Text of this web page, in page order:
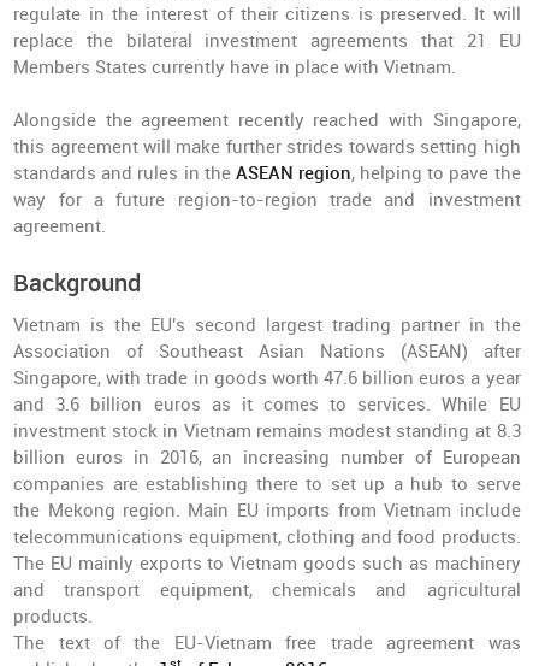
regulate in the interest of their citizens is preserved. It will
replace the bilateral investment agreements that 21 EU
Members States currently have in place with Vietnam.
Alongside the agreement recently reached with Singapore,
this agreement will make further strides towards setting high
standards and rules in the ASEAN region, helping to pave the
way for a future region-to-region trade and investment
agreement.
Background
Vietnam is the EU's second largest trading partner in the
Association of Southeast Asian Nations (ASEAN) after
Singapore, with trade in goods worth 47.6 billion euros a year
and 3.6 billion euros as it comes to services. While EU
investment stock in Vietnam remains modest standing at 8.3
billion euros in 2016, an increasing number of European
companies are establishing there to set up a hub to serve
the Mekong region. Main EU imports from Vietnam include
telecommunications equipment, clothing and food products.
The EU mainly exports to Vietnam goods such as machinery
and transport equipment, chemicals and agricultural
products.
The text of the EU-Vietnam free trade agreement was